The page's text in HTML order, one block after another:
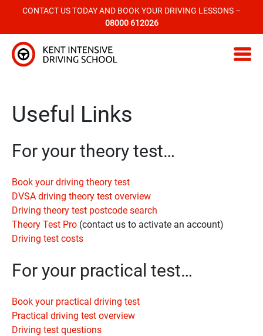
CONTACT US TODAY AND BOOK YOUR DRIVING LESSONS –
08000 612026
Kent Intensive Driving School
Useful Links
For your theory test…
Book your driving theory test
DVSA driving theory test overview
Driving theory test postcode search
Theory Test Pro (contact us to activate an account)
Driving test costs
For your practical test…
Book your practical driving test
Practical driving test overview
Driving test questions